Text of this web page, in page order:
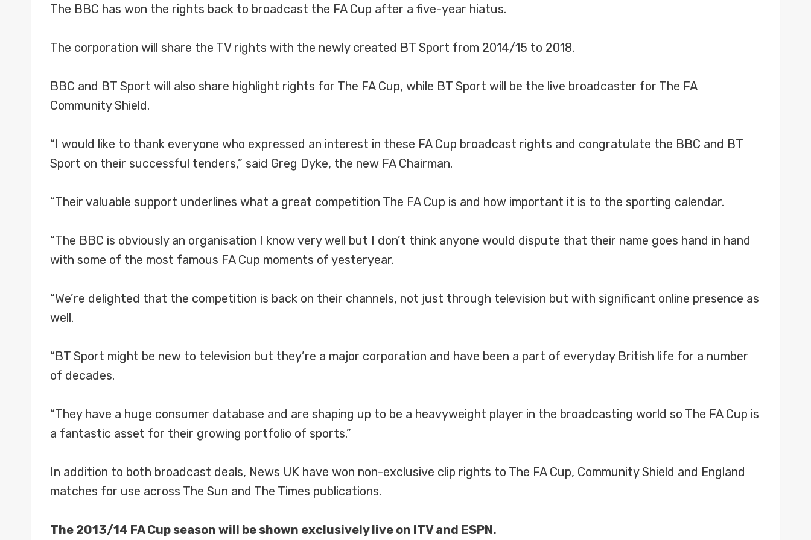
The BBC has won the rights back to broadcast the FA Cup after a five-year hiatus.
The corporation will share the TV rights with the newly created BT Sport from 2014/15 to 2018.
BBC and BT Sport will also share highlight rights for The FA Cup, while BT Sport will be the live broadcaster for The FA
Community Shield.
“I would like to thank everyone who expressed an interest in these FA Cup broadcast rights and congratulate the BBC and BT
Sport on their successful tenders,” said Greg Dyke, the new FA Chairman.
“Their valuable support underlines what a great competition The FA Cup is and how important it is to the sporting calendar.
“The BBC is obviously an organisation I know very well but I don’t think anyone would dispute that their name goes hand in hand
with some of the most famous FA Cup moments of yesteryear.
“We’re delighted that the competition is back on their channels, not just through television but with significant online presence as
well.
“BT Sport might be new to television but they’re a major corporation and have been a part of everyday British life for a number
of decades.
“They have a huge consumer database and are shaping up to be a heavyweight player in the broadcasting world so The FA Cup is
a fantastic asset for their growing portfolio of sports.”
In addition to both broadcast deals, News UK have won non-exclusive clip rights to The FA Cup, Community Shield and England
matches for use across The Sun and The Times publications.
The 2013/14 FA Cup season will be shown exclusively live on ITV and ESPN.